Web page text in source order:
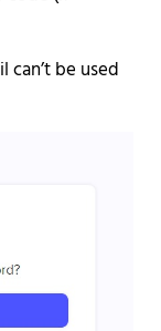
can’t be used